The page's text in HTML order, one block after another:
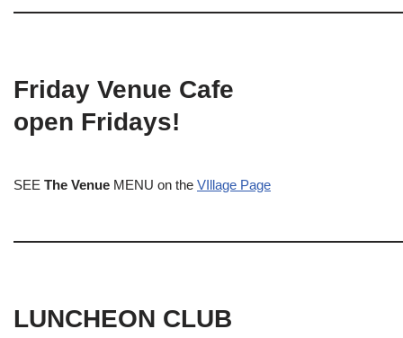
Friday Venue Cafe
open Fridays!
SEE The Venue MENU on the VIllage Page
LUNCHEON CLUB